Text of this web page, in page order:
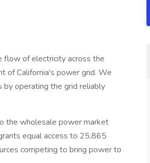
flow of electricity across the
of California's power grid. We
by operating the grid reliably
the wholesale power market
equal access to 25,865
competing to bring power to